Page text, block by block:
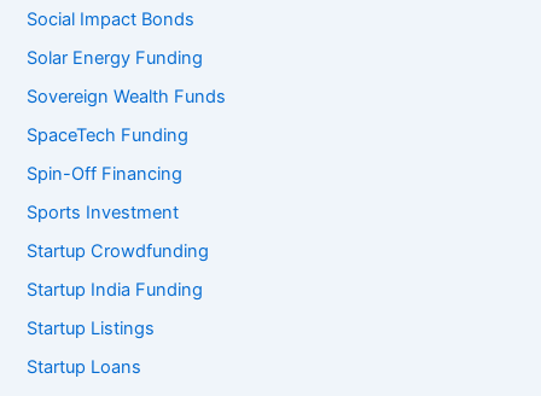
Social Impact Bonds
Solar Energy Funding
Sovereign Wealth Funds
SpaceTech Funding
Spin-Off Financing
Sports Investment
Startup Crowdfunding
Startup India Funding
Startup Listings
Startup Loans